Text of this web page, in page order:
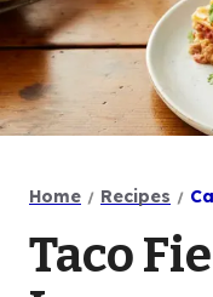
Home Recipes
Taco